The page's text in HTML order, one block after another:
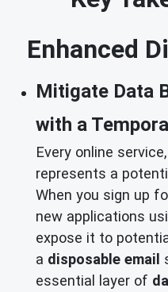
Enhanced
Mitigate Data
with a
Every online
represents a
When you sign up
new applications
expose it to
a disposable email
essential layer of